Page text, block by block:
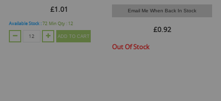
£1.01
Available Stock :72 Min Qty : 12
ADD TO CART
Email Me When Back In Stock
£0.92
Out Of Stock